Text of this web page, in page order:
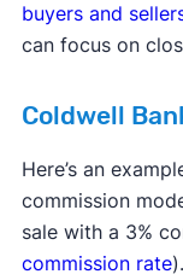
buyers and
can focus on
Coldwell
Here’s an
commission
sale with a 3%
commission rate